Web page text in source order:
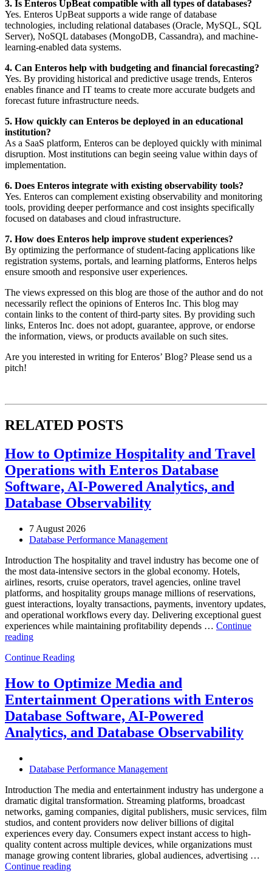
3. Is Enteros UpBeat compatible with all types of databases?
Yes. Enteros UpBeat supports a wide range of database
technologies, including relational databases (Oracle, MySQL, SQL
Server), NoSQL databases (MongoDB, Cassandra), and machine-
learning-enabled data systems.
4. Can Enteros help with budgeting and financial forecasting?
Yes. By providing historical and predictive usage trends, Enteros
enables finance and IT teams to create more accurate budgets and
forecast future infrastructure needs.
5. How quickly can Enteros be deployed in an educational
institution?
As a SaaS platform, Enteros can be deployed quickly with minimal
disruption. Most institutions can begin seeing value within days of
implementation.
6. Does Enteros integrate with existing observability tools?
Yes. Enteros can complement existing observability and monitoring
tools, providing deeper performance and cost insights specifically
focused on databases and cloud infrastructure.
7. How does Enteros help improve student experiences?
By optimizing the performance of student-facing applications like
registration systems, portals, and learning platforms, Enteros helps
ensure smooth and responsive user experiences.
The views expressed on this blog are those of the author and do not
necessarily reflect the opinions of Enteros Inc. This blog may
contain links to the content of third-party sites. By providing such
links, Enteros Inc. does not adopt, guarantee, approve, or endorse
the information, views, or products available on such sites.
Are you interested in writing for Enteros’ Blog? Please send us a
pitch!
RELATED POSTS
How to Optimize Hospitality and Travel
Operations with Enteros Database
Software, AI-Powered Analytics, and
Database Observability
7 August 2026
Database Performance Management
Introduction The hospitality and travel industry has become one of
the most data-intensive sectors in the global economy. Hotels,
airlines, resorts, cruise operators, travel agencies, online travel
platforms, and hospitality groups manage millions of reservations,
guest interactions, loyalty transactions, payments, inventory updates,
and operational workflows every day. Delivering exceptional guest
experiences while maintaining profitability depends … Continue
reading“How
Optimize
and
Travel
Operations
with
Enteros
Database
Powered
and
Database
Observability”
Continue Reading
How to Optimize Media and
Entertainment Operations with Enteros
Database Software, AI-Powered
Analytics, and Database Observability
Database Performance Management
Introduction The media and entertainment industry has undergone a
dramatic digital transformation. Streaming platforms, broadcast
networks, gaming companies, digital publishers, music services, film
studios, and content providers now deliver billions of digital
experiences every day. Consumers expect instant access to high-
quality content across multiple devices, while organizations must
manage growing content libraries, global audiences, advertising …
Continue reading“How